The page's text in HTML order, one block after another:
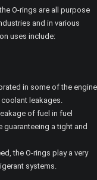
O-rings are all purpose
and in various
uses include:
in some of the engine
leakages.
of fuel in fuel
guaranteeing a tight and
the O-rings play a very
systems.